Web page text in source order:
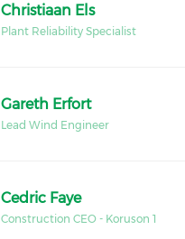
Christiaan Els
Plant Reliability Specialist
Gareth Erfort
Lead Wind Engineer
Cedric Faye
Construction CEO - Koruson 1